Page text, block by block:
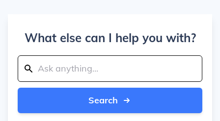
What else can I help you with?
Search